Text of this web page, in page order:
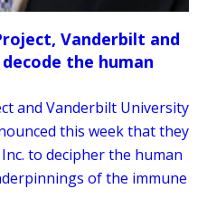
Vanderbilt and
the human
and Vanderbilt University
this week that they
to decipher the human
of the immune